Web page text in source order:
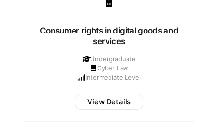
Consumer rights in digital goods and
services
Undergraduate
Cyber Law
Intermediate Level
View Details